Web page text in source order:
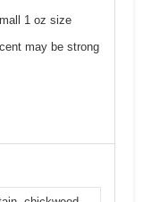
1 oz size
may be strong